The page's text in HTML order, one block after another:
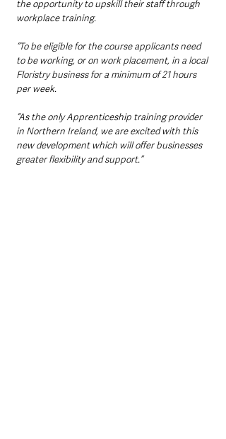
the opportunity to upskill their staff through
workplace training.
“To be eligible for the course applicants need
to be working, or on work placement, in a local
Floristry business for a minimum of 21 hours
per week.
“As the only Apprenticeship training provider
in Northern Ireland, we are excited with this
new development which will offer businesses
greater flexibility and support.”